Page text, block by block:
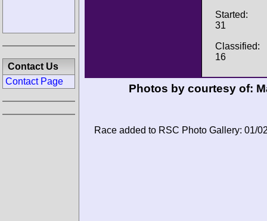
Started:
31
Classified:
16
Photos by courtesy of:
Race added to RSC Photo Gallery: 01/
Contact Us
Contact Page